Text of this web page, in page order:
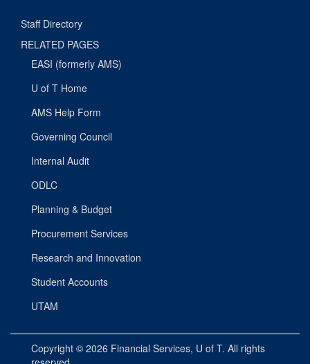
Staff Directory
RELATED PAGES
EASI (formerly AMS)
U of T Home
AMS Help Form
Governing Council
Internal Audit
ODLC
Planning & Budget
Procurement Services
Research and Innovation
Student Accounts
UTAM
Copyright © 2026 Financial Services, U of T. All rights